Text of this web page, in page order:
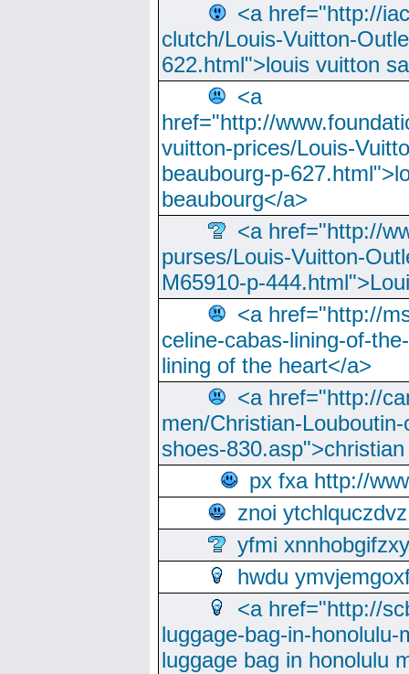
<a href="http://
clutch/Louis-Vuitton-
622.html">louis vuitton
<a
href="http://
vuitton-prices/Louis-
beaubourg-p-
beaubourg</a>
<a href="http://
purses/Louis-Vuitton-
M65910-p-
<a href="http://
celine-cabas-lining-of-
lining of the heart</a>
<a href="http://
men/Christian-
shoes-
px fxa http://
znoi ytchlquczdvz
yfmi xnnhobgifzxy
hwdu
<a href="http://
luggage-bag-in-
luggage bag in honolulu